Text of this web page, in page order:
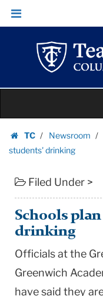
Schools
plan
survey
students'
drinking
Teachers
College
Columbia
Skip
Skip
navigation
content
TC
Homepage
Newsroom
students' drinking
Filed Under >
Schools
drinking
Officials at the
Greenwich
have said they